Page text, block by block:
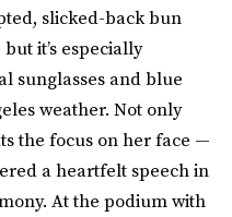
slicked-back bun
it’s especially
sunglasses and blue
weather. Not only
the focus on her face —
a heartfelt speech in
At the podium with